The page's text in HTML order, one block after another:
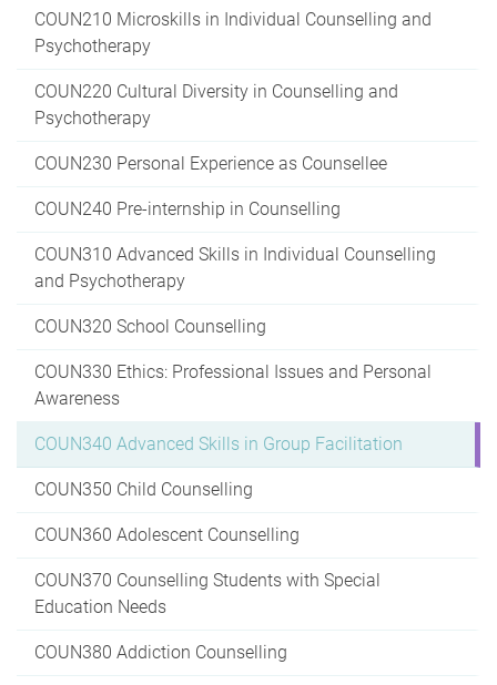
COUN210 Microskills in Individual Counselling and
Psychotherapy
COUN220 Cultural Diversity in Counselling and
Psychotherapy
COUN230 Personal Experience as Counsellee
COUN240 Pre-internship in Counselling
COUN310 Advanced Skills in Individual Counselling
and Psychotherapy
COUN320 School Counselling
COUN330 Ethics: Professional Issues and Personal
Awareness
COUN340 Advanced Skills in Group Facilitation
COUN350 Child Counselling
COUN360 Adolescent Counselling
COUN370 Counselling Students with Special
Education Needs
COUN380 Addiction Counselling